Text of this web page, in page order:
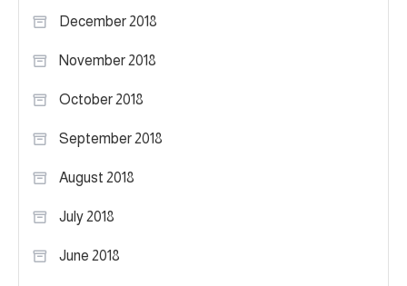
December 2018
November 2018
October 2018
September 2018
August 2018
July 2018
June 2018